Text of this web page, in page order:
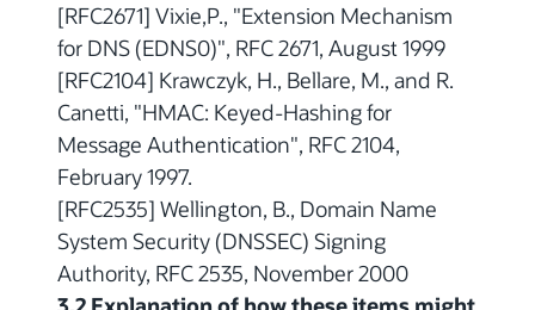
[RFC2671] Vixie,P., "Extension Mechanism
for DNS (EDNS0)", RFC 2671, August 1999
[RFC2104] Krawczyk, H., Bellare, M., and R.
Canetti, "HMAC: Keyed-Hashing for
Message Authentication", RFC 2104,
February 1997.
[RFC2535] Wellington, B., Domain Name
System Security (DNSSEC) Signing
Authority, RFC 2535, November 2000